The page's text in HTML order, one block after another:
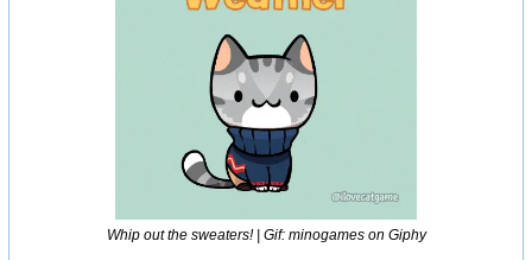
Whip out the sweaters! | Gif: minogames on Giphy